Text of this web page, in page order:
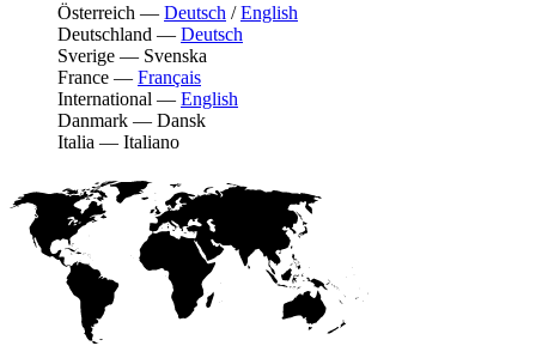
Österreich — Deutsch /English
Deutschland — Deutsch
Sverige — Svenska
France — Français
International — English
Danmark — Dansk
Italia — Italiano